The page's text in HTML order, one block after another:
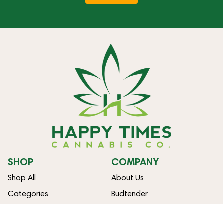
SHOP
Shop All
Categories
COMPANY
About Us
Budtender